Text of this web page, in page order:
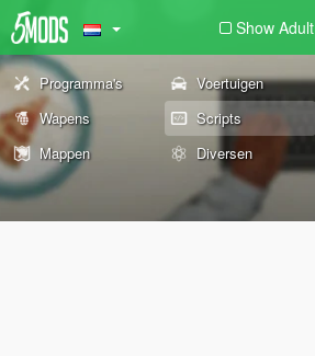
Show Adult
Programma's Voertuigen
Wapens
Scripts
Mappen
Diversen